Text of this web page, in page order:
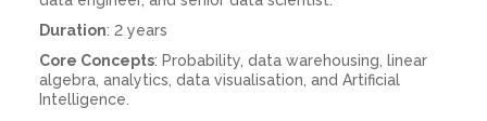
Duration: 2 years
Core Concepts: Probability, data warehousing, linear
algebra, analytics, data visualisation, and Artificial
Intelligence.